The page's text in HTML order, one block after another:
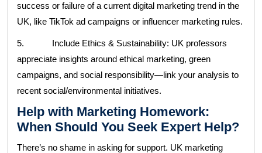
success or failure of a current digital marketing trend in the
UK, like TikTok ad campaigns or influencer marketing rules.
5. Include Ethics & Sustainability: UK professors
appreciate insights around ethical marketing, green
campaigns, and social responsibility—link your analysis to
recent social/environmental initiatives.
Help with Marketing Homework:
When Should You Seek Expert Help?
There’s no shame in asking for support. UK marketing